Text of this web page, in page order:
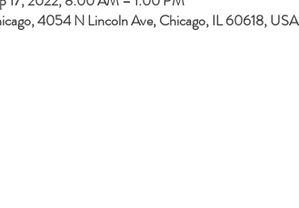
4054 N Lincoln Ave, Chicago, IL 60618, USA